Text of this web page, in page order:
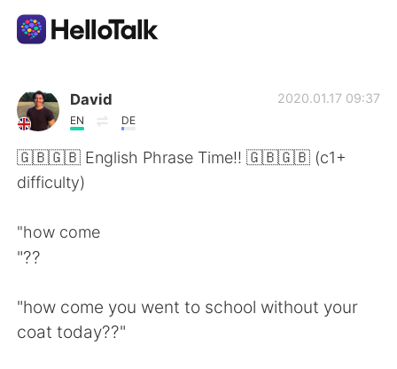
AI Grammar Checker
Indonesia
繁體中文 Español
David
EN DE
2020.01.17 09:37
🇬🇧🇬🇧 English Phrase Time!! 🇬🇧🇬🇧 (c1+
difficulty)
"how come
"??
"how come you went to school without your
coat today??"